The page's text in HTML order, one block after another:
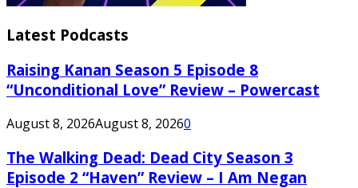
Latest Podcasts
Raising Kanan Season 5 Episode 8
“Unconditional Love” Review – Powercast
August 8, 2026August 8, 20260
The Walking Dead: Dead City Season 3
Episode 2 “Haven” Review – I Am Negan